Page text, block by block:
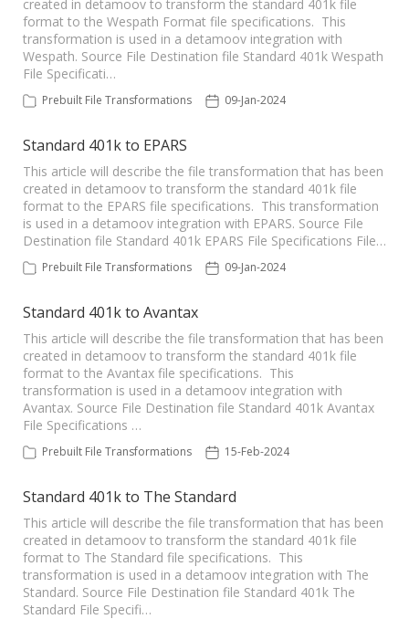
created in detamoov to transform the standard 401k file
format to the Wespath Format file specifications. This
transformation is used in a detamoov integration with
Wespath. Source File Destination file Standard 401k Wespath
File Specificati…
Prebuilt File Transformations 09-Jan-2024
Standard 401k to EPARS
This article will describe the file transformation that has been
created in detamoov to transform the standard 401k file
format to the EPARS file specifications. This transformation
is used in a detamoov integration with EPARS. Source File
Destination file Standard 401k EPARS File Specifications File…
Prebuilt File Transformations 09-Jan-2024
Standard 401k to Avantax
This article will describe the file transformation that has been
created in detamoov to transform the standard 401k file
format to the Avantax file specifications. This
transformation is used in a detamoov integration with
Avantax. Source File Destination file Standard 401k Avantax
File Specifications …
Prebuilt File Transformations 15-Feb-2024
Standard 401k to The Standard
This article will describe the file transformation that has been
created in detamoov to transform the standard 401k file
format to The Standard file specifications. This
transformation is used in a detamoov integration with The
Standard. Source File Destination file Standard 401k The
Standard File Specifi…